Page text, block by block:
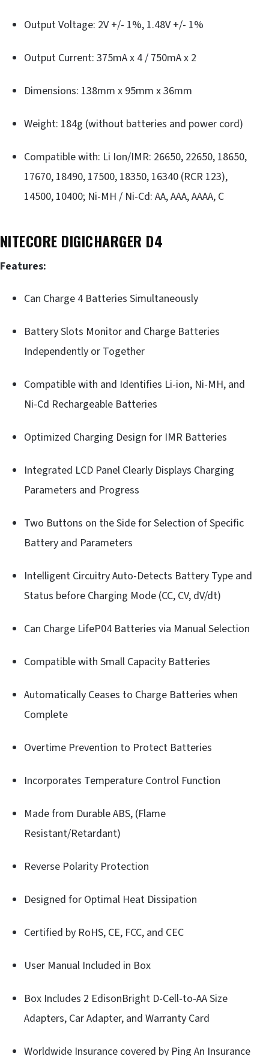
Output Voltage: 2V +/- 1%, 1.48V +/- 1%
Output Current: 375mA x 4 / 750mA x 2
Dimensions: 138mm x 95mm x 36mm
Weight: 184g (without batteries and power cord)
Compatible with: Li Ion/IMR: 26650, 22650, 18650,
17670, 18490, 17500, 18350, 16340 (RCR 123),
14500, 10400; Ni-MH / Ni-Cd: AA, AAA, AAAA, C
NITECORE DIGICHARGER D4
Features:
Can Charge 4 Batteries Simultaneously
Battery Slots Monitor and Charge Batteries
Independently or Together
Compatible with and Identifies Li-ion, Ni-MH, and
Ni-Cd Rechargeable Batteries
Optimized Charging Design for IMR Batteries
Integrated LCD Panel Clearly Displays Charging
Parameters and Progress
Two Buttons on the Side for Selection of Specific
Battery and Parameters
Intelligent Circuitry Auto-Detects Battery Type and
Status before Charging Mode (CC, CV, dV/dt)
Can Charge LifeP04 Batteries via Manual Selection
Compatible with Small Capacity Batteries
Automatically Ceases to Charge Batteries when
Complete
Overtime Prevention to Protect Batteries
Incorporates Temperature Control Function
Made from Durable ABS, (Flame
Resistant/Retardant)
Reverse Polarity Protection
Designed for Optimal Heat Dissipation
Certified by RoHS, CE, FCC, and CEC
User Manual Included in Box
Box Includes 2 EdisonBright D-Cell-to-AA Size
Adapters, Car Adapter, and Warranty Card
Worldwide Insurance covered by Ping An Insurance